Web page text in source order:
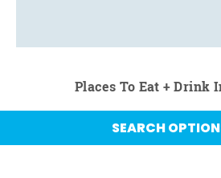
Places To Eat + Drink
SEARCH